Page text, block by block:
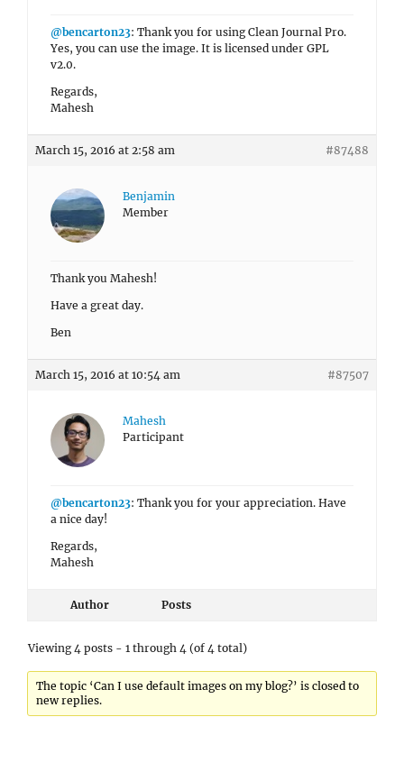
@bencarton23: Thank you for using Clean Journal Pro.
Yes, you can use the image. It is licensed under GPL
v2.0.
Regards,
Mahesh
March 15, 2016 at 2:58 am #87488
Benjamin
Member
Thank you Mahesh!
Have a great day.
Ben
March 15, 2016 at 10:54 am #87507
Mahesh
Participant
@bencarton23: Thank you for your appreciation. Have
a nice day!
Regards,
Mahesh
Author Posts
Viewing 4 posts - 1 through 4 (of 4 total)
The topic ‘Can I use default images on my blog?’ is closed to
new replies.